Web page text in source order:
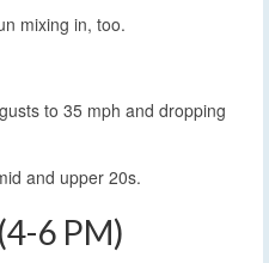
mixing in, too.
to 35 mph and dropping
and upper 20s.
6 PM)